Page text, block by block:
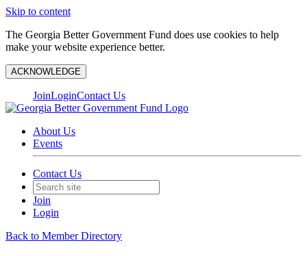
Skip to content
The Georgia Better Government Fund does use cookies to help
make your website experience better.
ACKNOWLEDGE
JoinLoginContact Us
About Us
Events
Contact Us
Join
Login
Back to Member Directory